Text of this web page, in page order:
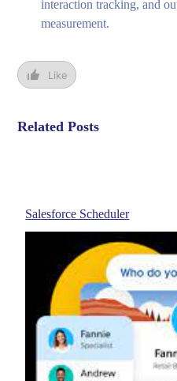
interaction tracking, and
measurement.
Like
Related Posts
Salesforce Scheduler